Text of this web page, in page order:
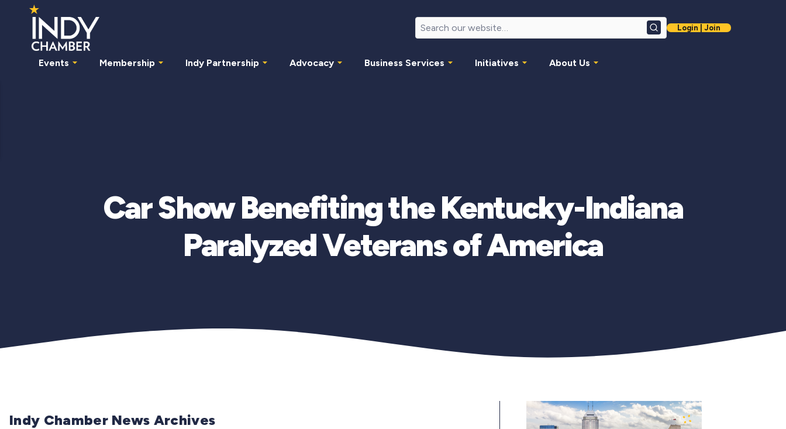
SearchLogin | Join
Events Membership Indy Partnership Advocacy Business Services Initiatives About Us
Car Show Benefiting the Kentucky-Indiana
Paralyzed Veterans of America
Indy Chamber News Archives